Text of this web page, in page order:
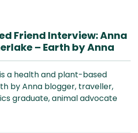
Friend Interview: Anna
– Earth by Anna
a health and plant-based
by Anna blogger, traveller,
graduate, animal advocate